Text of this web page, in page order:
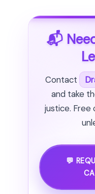
📬
Contact
and take
justice. Free
💬